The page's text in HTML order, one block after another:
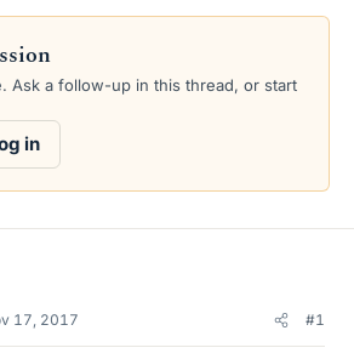
s
Ask a follow-up in this thread, or start
in
17, 2017 #1